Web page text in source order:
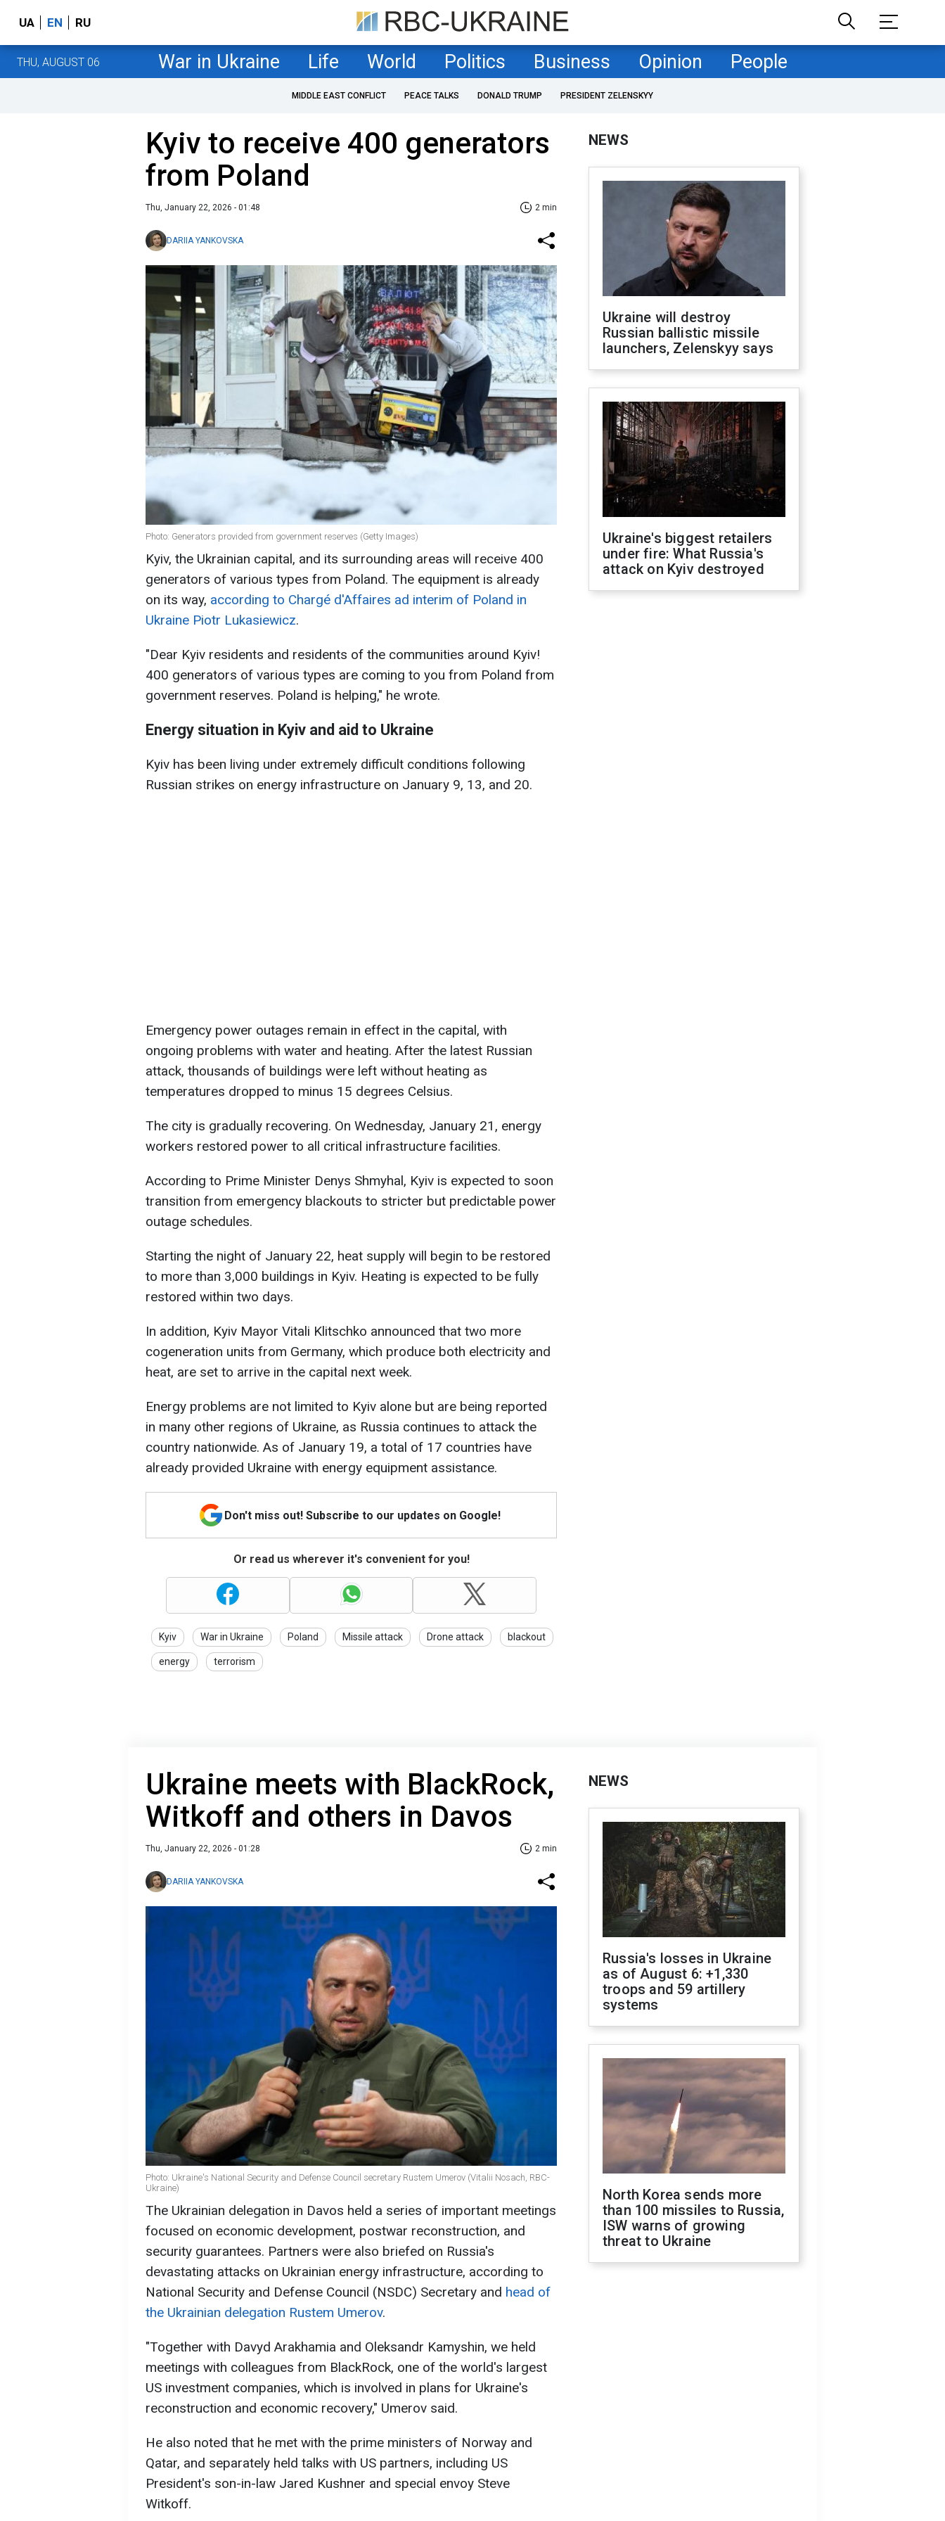
UA EN RU
THU, AUGUST 06 War in Ukraine Life World Politics Business Opinion People
MIDDLE EAST CONFLICT PEACE TALKS DONALD TRUMP PRESIDENT ZELENSKYY
Kyiv to receive 400 generators
from Poland
Thu, January 22, 2026 - 01:48 2 min
DARIIA YANKOVSKA
Photo: Generators provided from government reserves (Getty Images)
Kyiv, the Ukrainian capital, and its surrounding areas will receive 400
generators of various types from Poland. The equipment is already
on its way, according to Chargé d'Affaires ad interim of Poland in
Ukraine Piotr Lukasiewicz.
"Dear Kyiv residents and residents of the communities around Kyiv!
400 generators of various types are coming to you from Poland from
government reserves. Poland is helping," he wrote.
Energy situation in Kyiv and aid to Ukraine
Kyiv has been living under extremely difficult conditions following
Russian strikes on energy infrastructure on January 9, 13, and 20.
Emergency power outages remain in effect in the capital, with
ongoing problems with water and heating. After the latest Russian
attack, thousands of buildings were left without heating as
temperatures dropped to minus 15 degrees Celsius.
The city is gradually recovering. On Wednesday, January 21, energy
workers restored power to all critical infrastructure facilities.
According to Prime Minister Denys Shmyhal, Kyiv is expected to soon
transition from emergency blackouts to stricter but predictable power
outage schedules.
Starting the night of January 22, heat supply will begin to be restored
to more than 3,000 buildings in Kyiv. Heating is expected to be fully
restored within two days.
In addition, Kyiv Mayor Vitali Klitschko announced that two more
cogeneration units from Germany, which produce both electricity and
heat, are set to arrive in the capital next week.
Energy problems are not limited to Kyiv alone but are being reported
in many other regions of Ukraine, as Russia continues to attack the
country nationwide. As of January 19, a total of 17 countries have
already provided Ukraine with energy equipment assistance.
Don't miss out! Subscribe to our updates on Google!
Or read us wherever it's convenient for you!
Kyiv War in Ukraine Poland Missile attack Drone attack blackout
energy terrorism
NEWS
Ukraine will destroy
Russian ballistic missile
launchers, Zelenskyy says
Ukraine's biggest retailers
under fire: What Russia's
attack on Kyiv destroyed
Ukraine meets with BlackRock,
Witkoff and others in Davos
Thu, January 22, 2026 - 01:28 2 min
DARIIA YANKOVSKA
Photo: Ukraine's National Security and Defense Council secretary Rustem Umerov (Vitalii Nosach, RBC-
Ukraine)
The Ukrainian delegation in Davos held a series of important meetings
focused on economic development, postwar reconstruction, and
security guarantees. Partners were also briefed on Russia's
devastating attacks on Ukrainian energy infrastructure, according to
National Security and Defense Council (NSDC) Secretary and head of
the Ukrainian delegation Rustem Umerov.
"Together with Davyd Arakhamia and Oleksandr Kamyshin, we held
meetings with colleagues from BlackRock, one of the world's largest
US investment companies, which is involved in plans for Ukraine's
reconstruction and economic recovery," Umerov said.
He also noted that he met with the prime ministers of Norway and
Qatar, and separately held talks with US partners, including US
President's son-in-law Jared Kushner and special envoy Steve
Witkoff.
NEWS
Russia's losses in Ukraine
as of August 6: +1,330
troops and 59 artillery
systems
North Korea sends more
than 100 missiles to Russia,
ISW warns of growing
threat to Ukraine